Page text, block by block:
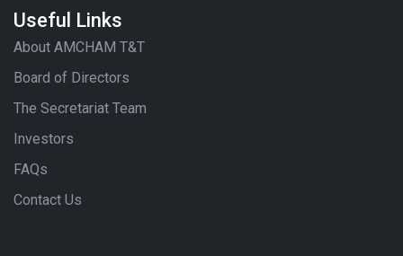
Useful Links
About AMCHAM T&T
Board of Directors
The Secretariat Team
Investors
FAQs
Contact Us